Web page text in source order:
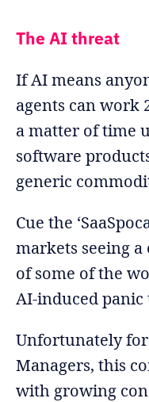
The AI threat
If AI means
agents can work
a matter of time
software
generic
Cue the
markets seeing
of some of the
AI-induced
Unfortunately
Managers, this
with growing